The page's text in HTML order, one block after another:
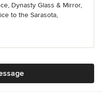
Dynasty Glass & Mirror,
to the Sarasota,